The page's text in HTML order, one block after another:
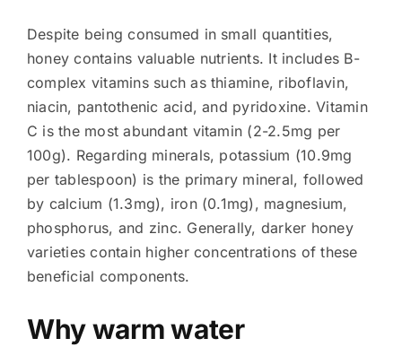
Despite being consumed in small quantities,
honey contains valuable nutrients. It includes B-
complex vitamins such as thiamine, riboflavin,
niacin, pantothenic acid, and pyridoxine. Vitamin
C is the most abundant vitamin (2-2.5mg per
100g). Regarding minerals, potassium (10.9mg
per tablespoon) is the primary mineral, followed
by calcium (1.3mg), iron (0.1mg), magnesium,
phosphorus, and zinc. Generally, darker honey
varieties contain higher concentrations of these
beneficial components.
Why warm water